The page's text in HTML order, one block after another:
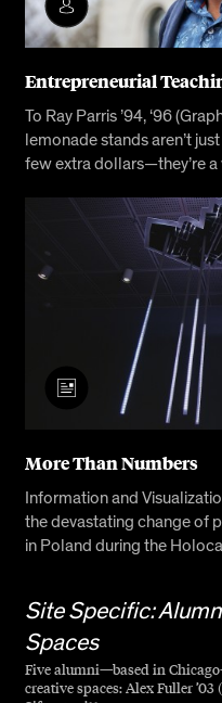
Entrepreneurial
To Ray Parris ’94, ‘96
lemonade stands aren’t
few extra dollars—they’re
More Than Numbers
Information and
the devastating change of
in Poland during the
Site Specific:
Spaces
Five alumni—based in
creative spaces: Alex Fuller